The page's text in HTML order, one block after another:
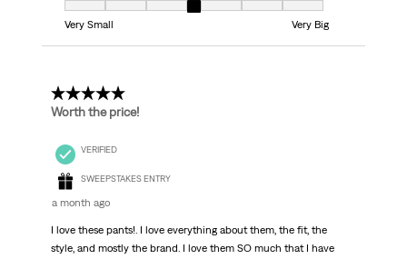
Fit, 4 out of 7, where 1 equals to Very Small and 7 equals to Very Big
Very Small
Very Big
5 out of 5 stars.
Worth the price!
VERIFIED
SWEEPSTAKES ENTRY
a month ago
I love these pants!. I love everything about them, the fit, the
style, and mostly the brand. I love them SO much that I have